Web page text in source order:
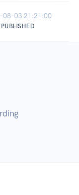
08-03 21:21:00
PUBLISHED